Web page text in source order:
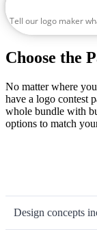
Choose the
No matter where
have a logo contest
whole bundle with
options to match
Design concepts